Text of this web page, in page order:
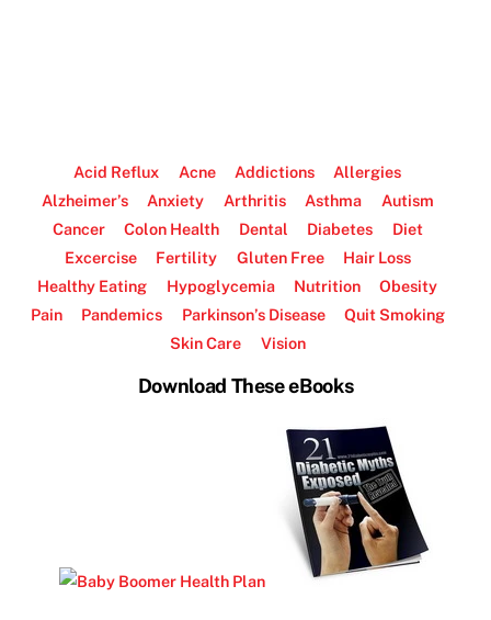
Acid Reflux Acne Addictions
Allergies
Alzheimer’s
Anxiety Arthritis Asthma
Autism
Cancer
Colon Health Dental Diabetes
Diet
Excercise
Fertility Gluten Free
Hair Loss
Healthy Eating
Hypoglycemia Nutrition
Obesity
Pain
Pandemics Parkinson’s Disease
Quit Smoking
Skin Care
Vision
Download These eBooks